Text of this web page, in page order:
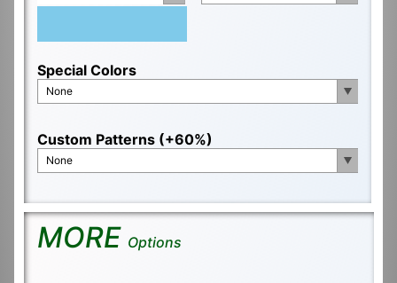
Special Colors
None
Custom Patterns (+60%)
None
MORE Options